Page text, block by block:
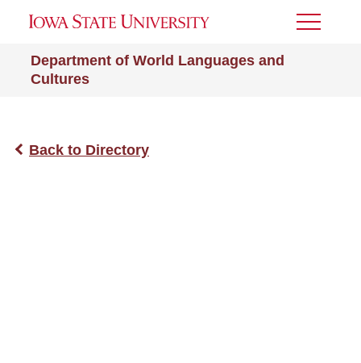
Department of World Languages and
Cultures
Toggle
Back to Directory